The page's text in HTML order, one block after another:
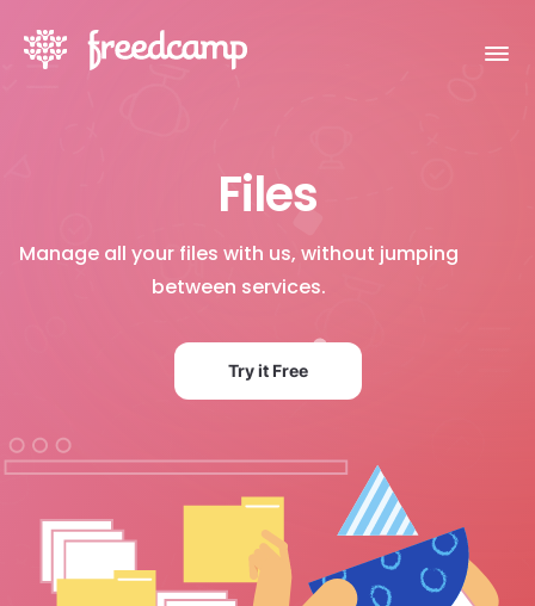
Files
Manage all your files with us, without jumping
between services.
Try it Free